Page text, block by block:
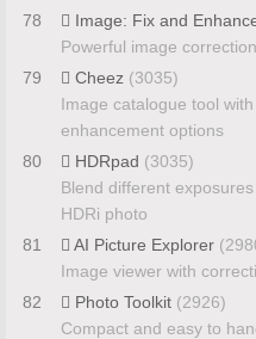
78
Image: Fix and
Powerful image
79
Cheez (3035)
Image catalogue tool
enhancement options
80
HDRpad (3035)
Blend different
HDRi photo
81
AI Picture Explorer
Image viewer with
82
Photo Toolkit (2926)
Compact and easy to